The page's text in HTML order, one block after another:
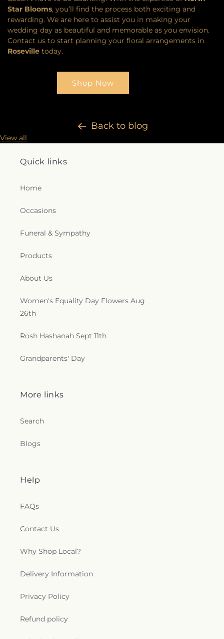
Star Blooms, you’ll find the process both exciting and
rewarding. We are here to assist you in making your
wedding day as beautiful and memorable as you envision.
Contact us to start planning your floral arrangements in
Roseville today.
Shop Now
Back to blog
View all
Quick links
Home
Occasions
Funeral & Sympathy
Products
About Us
Women's Equality Day Flowers Aug
26th
Rosh Hashanah Sept 11th
Grandparents' Day
More links
Search
Blogs
Help
FAQs
Contact Us
Why Shop Local?
Delivery Information
Privacy Policy
Refund policy